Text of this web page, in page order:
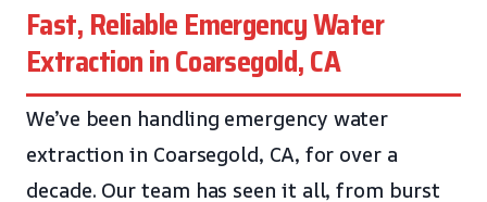
Fast, Reliable Emergency Water
Extraction in Coarsegold, CA
We’ve been handling emergency water
extraction in Coarsegold, CA, for over a
decade. Our team has seen it all, from burst